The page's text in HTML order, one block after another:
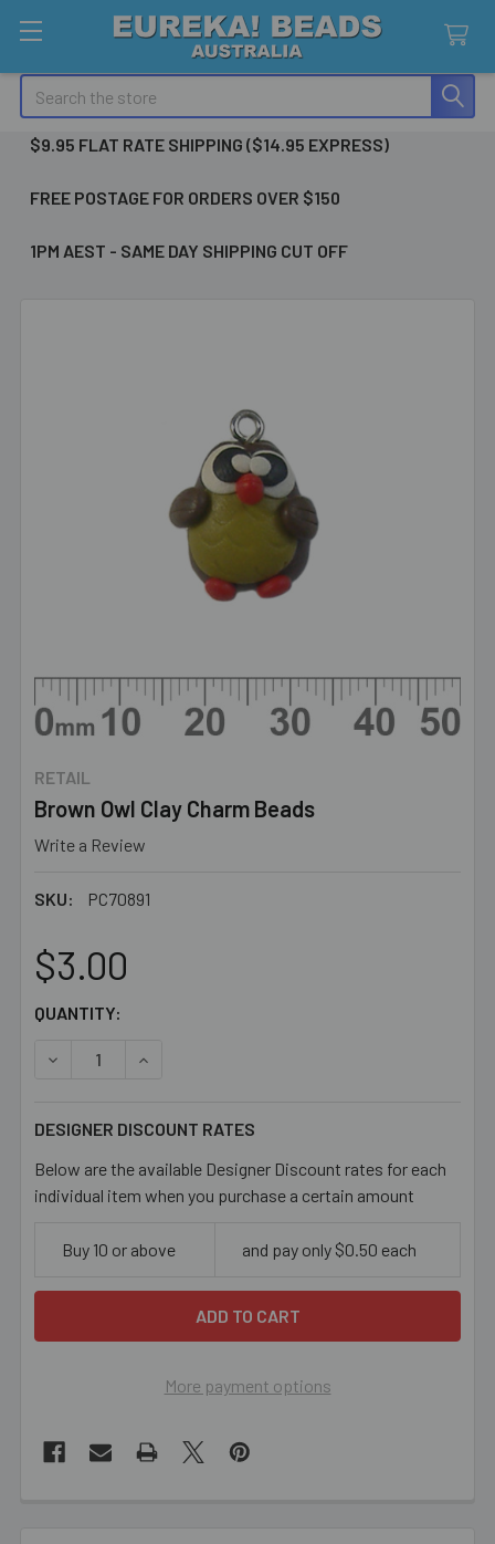
Search
$9.95 FLAT RATE SHIPPING ($14.95 EXPRESS)
FREE POSTAGE FOR ORDERS OVER $150
1PM AEST - SAME DAY SHIPPING CUT OFF
RETAIL
Brown Owl Clay Charm Beads
Write a Review
SKU: PC70891
$3.00
CURRENT
QUANTITY:
DECREASE QUANTITY OF BROWN OWL CLAY CHARM
INCREASE QUANTITY OF BROWN OWL CLAY
DESIGNER DISCOUNT RATES
Below are the available Designer Discount rates for each
individual item when you purchase a certain amount
Buy 10 or above and pay only $0.50 each
More payment options